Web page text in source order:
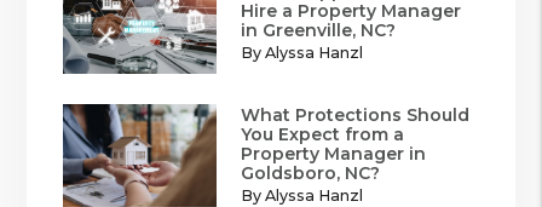
Hire a Property Manager
in Greenville, NC?
By Alyssa Hanzl
What Protections Should
You Expect from a
Property Manager in
Goldsboro, NC?
By Alyssa Hanzl